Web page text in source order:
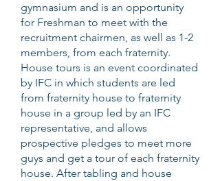
gymnasium and is an opportunity
for Freshman to meet with the
recruitment chairmen, as well as 1-2
members, from each fraternity.
House tours is an event coordinated
by IFC in which students are led
from fraternity house to fraternity
house in a group led by an IFC
representative, and allows
prospective pledges to meet more
guys and get a tour of each fraternity
house. After tabling and house